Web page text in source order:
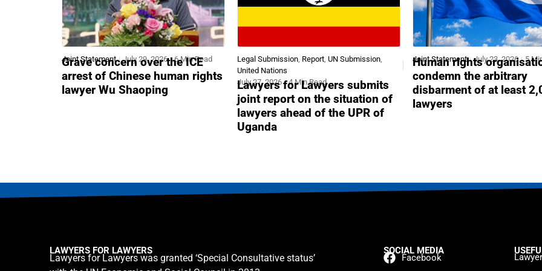
Joint Statement July 29, 2026 6 Min Read
Grave concern over the ICE
arrest of Chinese human rights
lawyer Wu Shaoping
Legal Submission, Report, UN Submission,
United Nations
July 27, 2026
4 Min Read
Lawyers for Lawyers submits
joint report on the situation of
lawyers ahead of the UPR of
Uganda
Joint Statement July 23, 2026 5
Human rights
condemn the arbitrary
disbarment of at least
lawyers
LAWYERS FOR LAWYERS
Lawyers for Lawyers was granted ‘Special Consultative status’
SOCIAL MEDIA
Facebook